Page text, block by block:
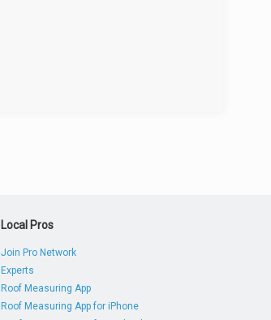
Local Pros
Join Pro Network
Experts
Roof Measuring App
Roof Measuring App for iPhone